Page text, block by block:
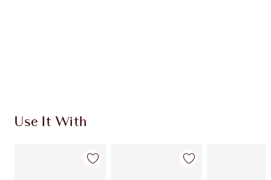
Use It With